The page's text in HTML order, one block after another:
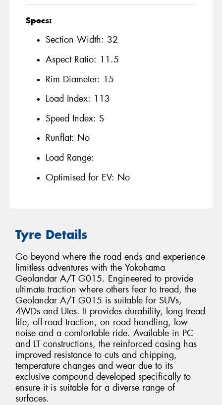
Specs:
Section Width: 32
Aspect Ratio: 11.5
Rim Diameter: 15
Load Index: 113
Speed Index: S
Runflat: No
Load Range:
Optimised for EV: No
Tyre Details
Go beyond where the road ends and experience
limitless adventures with the Yokohama
Geolandar A/T G015. Engineered to provide
ultimate traction where others fear to tread, the
Geolandar A/T G015 is suitable for SUVs,
4WDs and Utes. It provides durability, long tread
life, off-road traction, on road handling, low
noise and a comfortable ride. Available in PC
and LT constructions, the reinforced casing has
improved resistance to cuts and chipping,
temperature changes and wear due to its
exclusive compound developed specifically to
ensure it is suitable for a diverse range of
surfaces.